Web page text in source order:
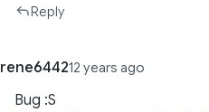
Reply
rene644212 years ago
Bug :S